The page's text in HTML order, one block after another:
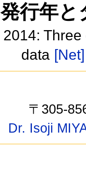
発行年
2014:
data [Net]
〒305-
Dr. Isoji